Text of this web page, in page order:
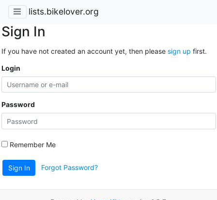
lists.bikelover.org
Sign In
If you have not created an account yet, then please sign up first.
Login
Password
Remember Me
Sign In Forgot Password?